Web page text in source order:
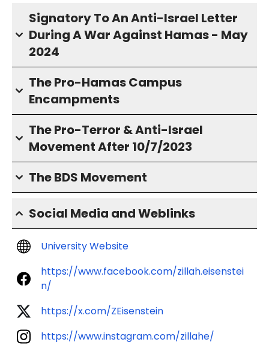
Signatory To An Anti-Israel Letter
During A War Against Hamas - May
2024
The Pro-Hamas Campus
Encampments
The Pro-Terror & Anti-Israel
Movement After 10/7/2023
The BDS Movement
Social Media and Weblinks
University Website
https://www.facebook.com/zillah.eisenstei
n/
https://x.com/ZEisenstein
https://www.instagram.com/zillahe/